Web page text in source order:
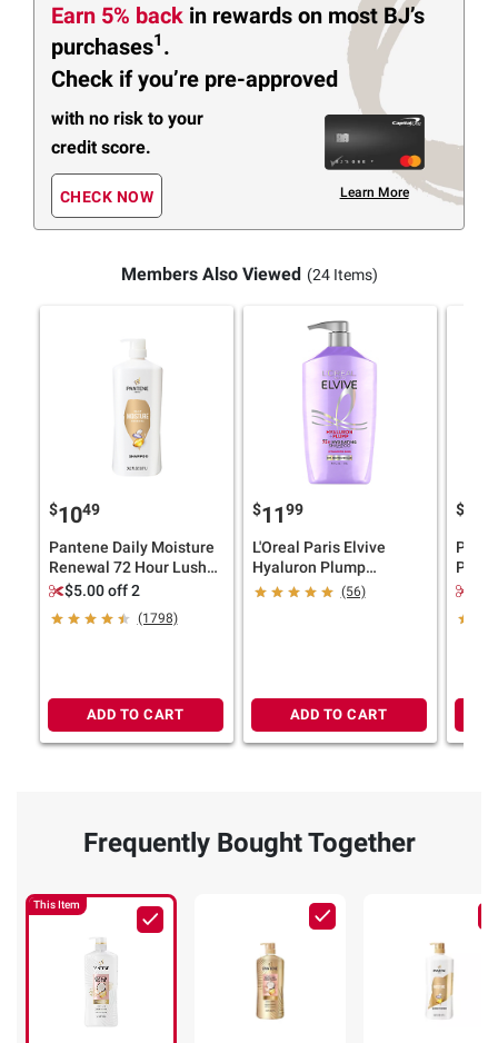
Earn 5% back in rewards on most BJ’s
purchases1 .
Check if you’re pre-approved
with no risk to your
credit score.
CHECK NOW Learn More
Members Also Viewed (24 Items)
$1049
Pantene Daily Moisture
Renewal 72 Hour Lush
Moisture Shampoo, 36.2
$5.00 off 2
(1798)
ADD TO CART
$1199
L'Oreal Paris Elvive
Hyaluron Plump
Hydrating Shampoo,
(56)
ADD TO CART
$
Frequently Bought Together
This Item